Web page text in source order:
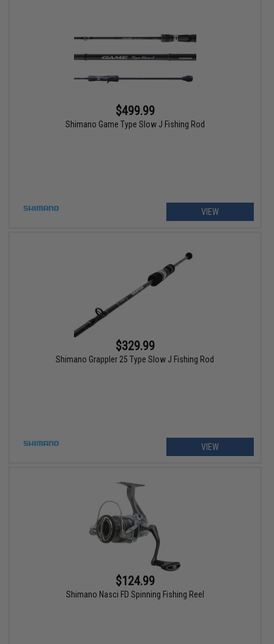
$499.99
Shimano Game Type Slow J Fishing Rod
VIEW
$329.99
Shimano Grappler 25 Type Slow J Fishing Rod
VIEW
$124.99
Shimano Nasci FD Spinning Fishing Reel